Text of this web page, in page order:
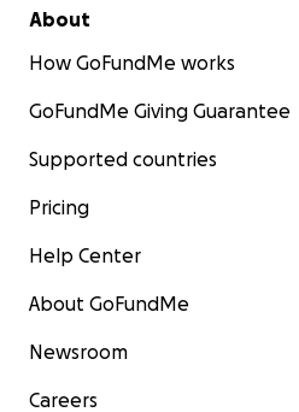
About
How GoFundMe works
GoFundMe Giving Guarantee
Supported countries
Pricing
Help Center
About GoFundMe
Newsroom
Careers